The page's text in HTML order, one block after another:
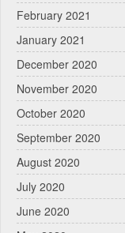
February 2021
January 2021
December 2020
November 2020
October 2020
September 2020
August 2020
July 2020
June 2020